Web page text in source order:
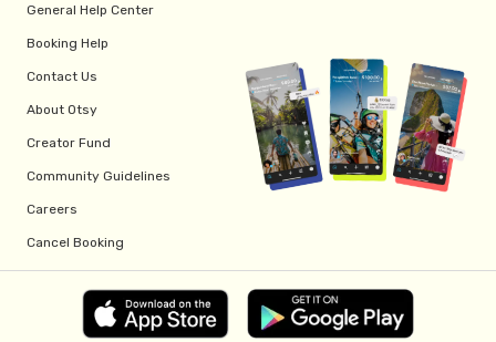
General Help Center
Booking Help
Contact Us
About Otsy
Creator Fund
Community Guidelines
Careers
Cancel Booking